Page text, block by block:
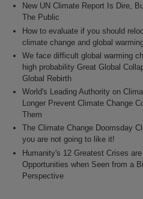
New UN Climate Report Is Dire,
The Public
How to evaluate if you should
climate change and global
We face difficult global warming
high probability Great Global
Global Rebirth
World's Leading Authority on
Longer Prevent Climate Change
Them
The Climate Change Doomsday
you are not going to like it!
Humanity's 12 Greatest Crises
Opportunities when Seen from a
Perspective